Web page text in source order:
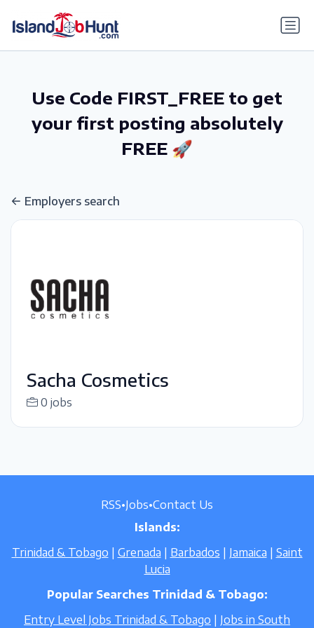
Use Code FIRST_FREE to get
your first posting absolutely
FREE 🚀
Employers search
Sacha Cosmetics
0 jobs
RSS•Jobs•Contact Us
Islands:
Trinidad & Tobago
Grenada Barbados Jamaica
Saint
Lucia
Popular Searches Trinidad & Tobago:
Entry Level Jobs Trinidad & Tobago
Jobs in South